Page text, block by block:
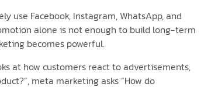
use Facebook, Instagram, WhatsApp, and
alone is not enough to build long-term
becomes powerful.
at how customers react to advertisements,
meta marketing asks “How do